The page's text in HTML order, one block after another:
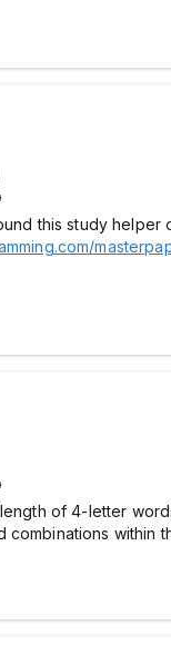
this study helper
of 4-letter
combinations within